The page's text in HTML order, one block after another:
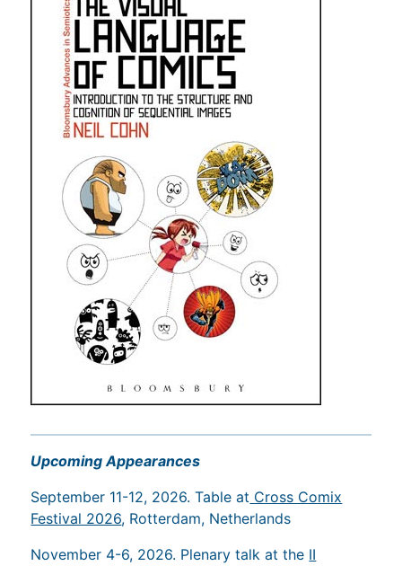
Upcoming Appearances
September 11-12, 2026. Table at Cross Comix
Festival 2026, Rotterdam, Netherlands
November 4-6, 2026. Plenary talk at the II